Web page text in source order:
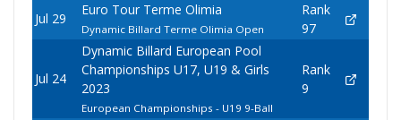
Jul 29
Euro Tour Terme Olimia
Dynamic Billard Terme Olimia Open
Rank
97
Jul 24
Dynamic Billard European Pool
Championships U17, U19 & Girls
2023
European Championships - U19 9-Ball
Rank
9